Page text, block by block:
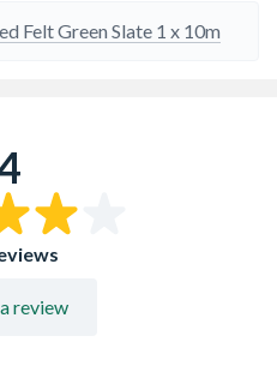
Felt Green Slate 1 x 10m
review